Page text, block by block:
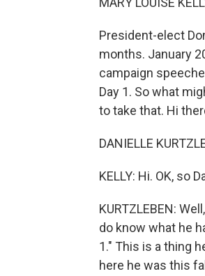
President-elect
months. January
campaign
Day 1. So what
to take that. Hi
DANIELLE
KELLY: Hi. OK, so
KURTZLEBEN:
do know what he
1." This is a thing
here he was this